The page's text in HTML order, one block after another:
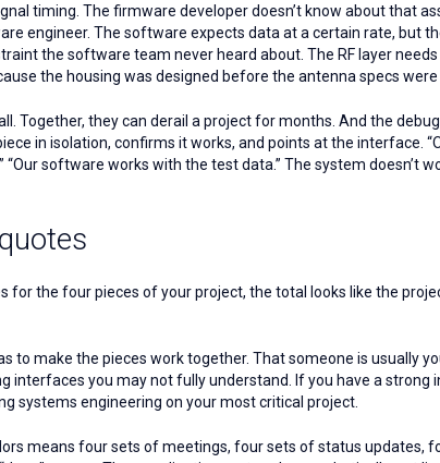
timing. The firmware developer doesn’t know about that
engineer. The software expects data at a certain rate, but
the software team never heard about. The RF layer
the housing was designed before the antenna specs were
Together, they can derail a project for months. And the
in isolation, confirms it works, and points at the interface.
software works with the test data.” The system doesn’t
for the four pieces of your project, the total looks like the
to make the pieces work together. That someone is usually
interfaces you may not fully understand. If you have a strong
systems engineering on your most critical project.
means four sets of meetings, four sets of status updates,